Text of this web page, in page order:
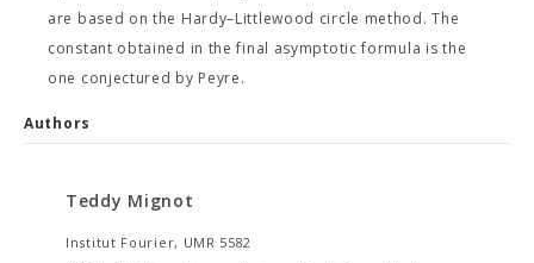
are based on the Hardy–Littlewood circle method. The
constant obtained in the final asymptotic formula is the
one conjectured by Peyre.
Authors
Teddy Mignot
Institut Fourier, UMR 5582